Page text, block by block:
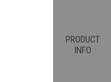
PRODUCT
INFO